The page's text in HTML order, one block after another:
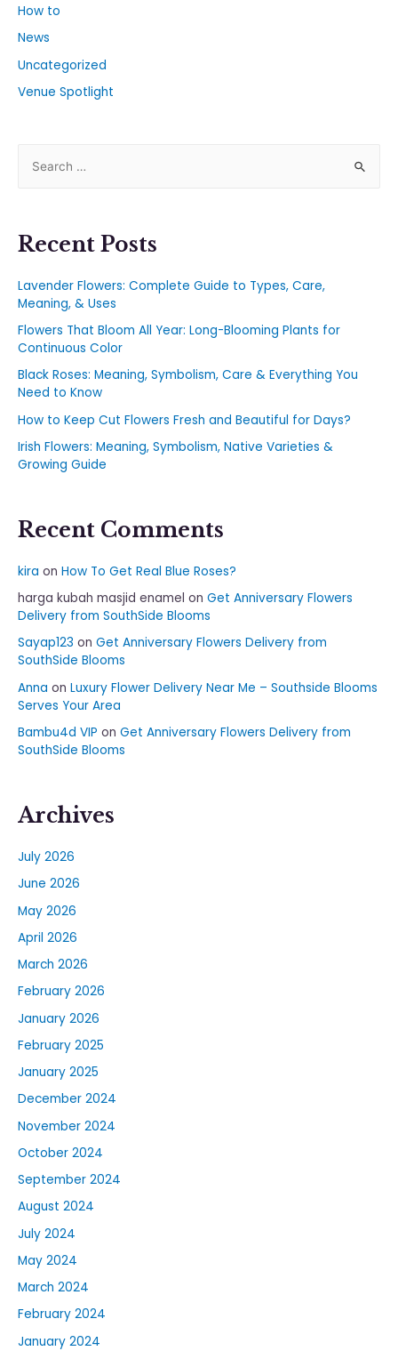
How to
News
Uncategorized
Venue Spotlight
Recent Posts
Lavender Flowers: Complete Guide to Types, Care,
Meaning, & Uses
Flowers That Bloom All Year: Long-Blooming Plants for
Continuous Color
Black Roses: Meaning, Symbolism, Care & Everything You
Need to Know
How to Keep Cut Flowers Fresh and Beautiful for Days?
Irish Flowers: Meaning, Symbolism, Native Varieties &
Growing Guide
Recent Comments
kira on How To Get Real Blue Roses?
harga kubah masjid enamel on Get Anniversary Flowers
Delivery from SouthSide Blooms
Sayap123 on Get Anniversary Flowers Delivery from
SouthSide Blooms
Anna on Luxury Flower Delivery Near Me – Southside Blooms
Serves Your Area
Bambu4d VIP on Get Anniversary Flowers Delivery from
SouthSide Blooms
Archives
July 2026
June 2026
May 2026
April 2026
March 2026
February 2026
January 2026
February 2025
January 2025
December 2024
November 2024
October 2024
September 2024
August 2024
July 2024
May 2024
March 2024
February 2024
January 2024